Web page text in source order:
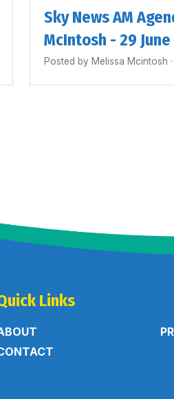
Sky News AM
McIntosh - 29
Posted by Melissa Mcintosh
Links